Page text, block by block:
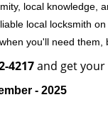
local knowledge,
local locksmith
you'll need
4217and get
- 2025